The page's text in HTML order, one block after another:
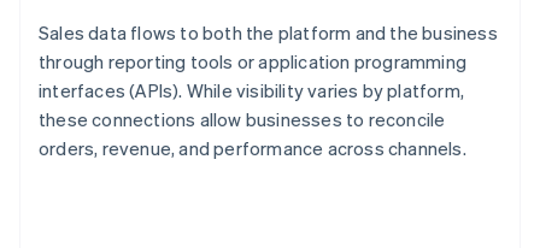
Sales data flows to both the platform and the business
through reporting tools or application programming
interfaces (APIs). While visibility varies by platform,
these connections allow businesses to reconcile
orders, revenue, and performance across channels.